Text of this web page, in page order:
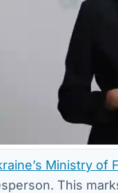
Ministry of
This